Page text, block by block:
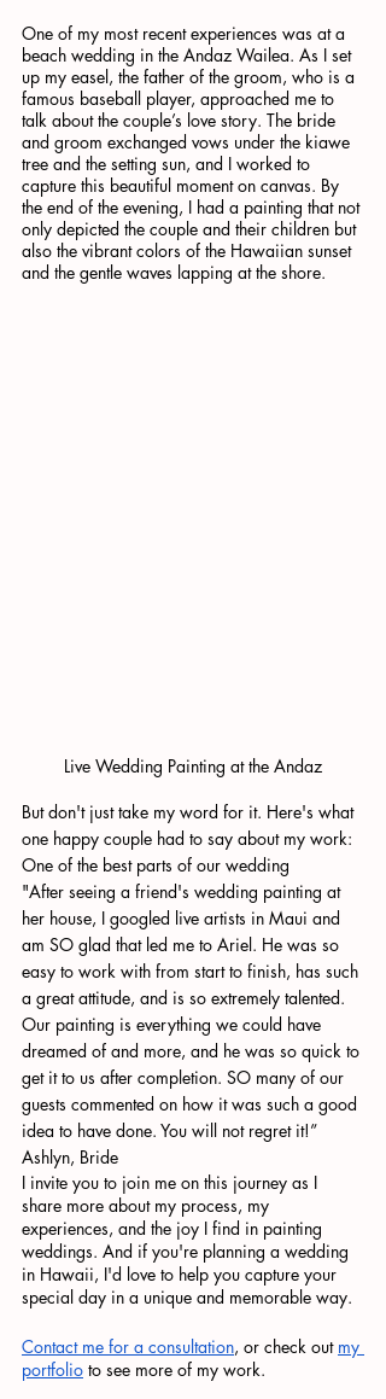
One of my most recent experiences was at a
beach wedding in the Andaz Wailea. As I set
up my easel, the father of the groom, who is a
famous baseball player, approached me to
talk about the couple’s love story. The bride
and groom exchanged vows under the kiawe
tree and the setting sun, and I worked to
capture this beautiful moment on canvas. By
the end of the evening, I had a painting that not
only depicted the couple and their children but
also the vibrant colors of the Hawaiian sunset
and the gentle waves lapping at the shore.
Live Wedding Painting at the Andaz
But don't just take my word for it. Here's what
one happy couple had to say about my work:
One of the best parts of our wedding
"After seeing a friend's wedding painting at
her house, I googled live artists in Maui and
am SO glad that led me to Ariel. He was so
easy to work with from start to finish, has such
a great attitude, and is so extremely talented.
Our painting is everything we could have
dreamed of and more, and he was so quick to
get it to us after completion. SO many of our
guests commented on how it was such a good
idea to have done. You will not regret it!”
Ashlyn, Bride
I invite you to join me on this journey as I
share more about my process, my
experiences, and the joy I find in painting
weddings. And if you're planning a wedding
in Hawaii, I'd love to help you capture your
special day in a unique and memorable way.
Contact me for a consultation, or check out my
portfolio to see more of my work.